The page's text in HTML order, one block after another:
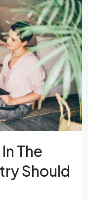
The
Should